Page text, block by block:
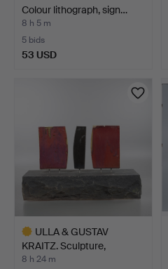
Colour lithograph, sign…
8 h 5 m
5 bids
53 USD
ULLA & GUSTAV
KRAITZ. Sculpture,
compositi…
8 h 24 m